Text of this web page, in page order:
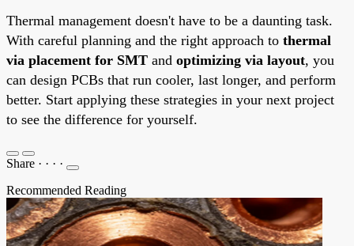
Thermal management doesn't have to be a daunting task.
With careful planning and the right approach to thermal
via placement for SMT and optimizing via layout, you
can design PCBs that run cooler, last longer, and perform
better. Start applying these strategies in your next project
to see the difference for yourself.
Share · · · ·
Recommended Reading